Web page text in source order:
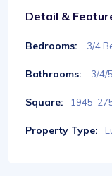
Detail &
Bedrooms: 3/4
Bathrooms: 3/4/
Square: 1945-
Property Type: